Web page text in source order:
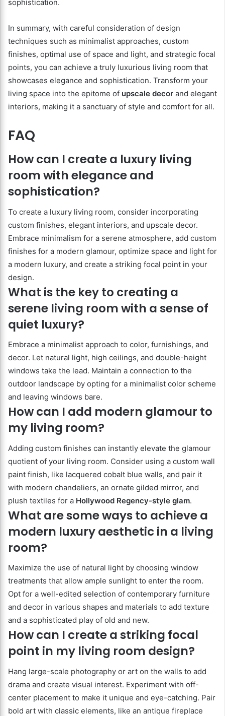
sophistication.
In summary, with careful consideration of design
techniques such as minimalist approaches, custom
finishes, optimal use of space and light, and strategic focal
points, you can achieve a truly luxurious living room that
showcases elegance and sophistication. Transform your
living space into the epitome of upscale decor and elegant
interiors, making it a sanctuary of style and comfort for all.
FAQ
How can I create a luxury living
room with elegance and
sophistication?
To create a luxury living room, consider incorporating
custom finishes, elegant interiors, and upscale decor.
Embrace minimalism for a serene atmosphere, add custom
finishes for a modern glamour, optimize space and light for
a modern luxury, and create a striking focal point in your
design.
What is the key to creating a
serene living room with a sense of
quiet luxury?
Embrace a minimalist approach to color, furnishings, and
decor. Let natural light, high ceilings, and double-height
windows take the lead. Maintain a connection to the
outdoor landscape by opting for a minimalist color scheme
and leaving windows bare.
How can I add modern glamour to
my living room?
Adding custom finishes can instantly elevate the glamour
quotient of your living room. Consider using a custom wall
paint finish, like lacquered cobalt blue walls, and pair it
with modern chandeliers, an ornate gilded mirror, and
plush textiles for a Hollywood Regency-style glam.
What are some ways to achieve a
modern luxury aesthetic in a living
room?
Maximize the use of natural light by choosing window
treatments that allow ample sunlight to enter the room.
Opt for a well-edited selection of contemporary furniture
and decor in various shapes and materials to add texture
and a sophisticated play of old and new.
How can I create a striking focal
point in my living room design?
Hang large-scale photography or art on the walls to add
drama and create visual interest. Experiment with off-
center placement to make it unique and eye-catching. Pair
bold art with classic elements, like an antique fireplace